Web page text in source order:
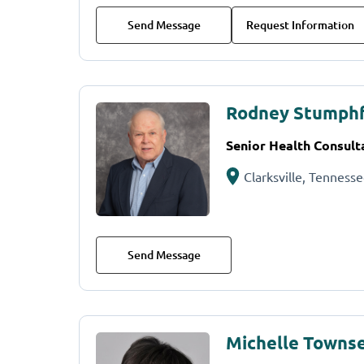
Send Message Request Information
Rodney
Senior Health
Clarksville,
Send Message
Michelle